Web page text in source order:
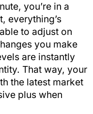
you’re in a
everything’s
to adjust on
you make
are instantly
That way, your
the latest market
plus when